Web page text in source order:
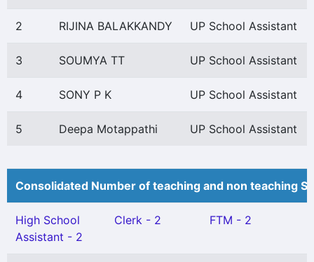
2 RIJINA BALAKKANDY UP School Assistant
3 SOUMYA TT UP School Assistant
4 SONY P K UP School Assistant
5 Deepa Motappathi UP School Assistant
Consolidated Number of teaching and non teaching
High School
Assistant - 2
Clerk - 2 FTM - 2